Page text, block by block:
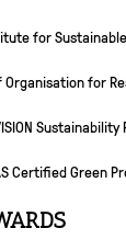
for
Organisation for
Certified Green